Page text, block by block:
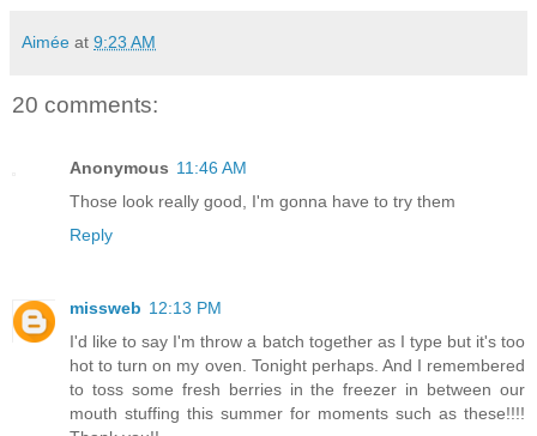
Aimée at 9:23 AM
20 comments:
Anonymous 11:46 AM
Those look really good, I'm gonna have to try them
Reply
missweb 12:13 PM
I'd like to say I'm throw a batch together as I type but it's too
hot to turn on my oven. Tonight perhaps. And I remembered
to toss some fresh berries in the freezer in between our
mouth stuffing this summer for moments such as these!!!!